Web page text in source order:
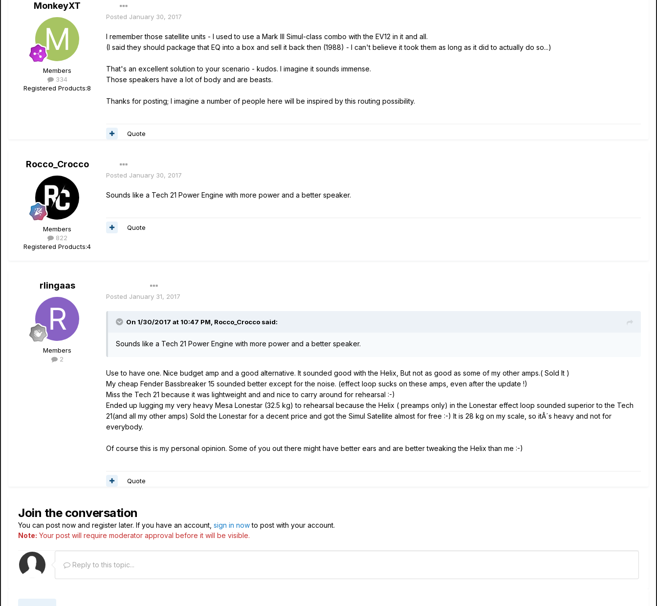
MonkeyXT
Members
334
Registered Products:8
Posted January 30, 2017
I remember those satellite units - I used to use a Mark III Simul-class combo with the EV12 in it and all.
(I said they should package that EQ into a box and sell it back then (1988) - I can't believe it took them as long as it did to actually do so...)
That's an excellent solution to your scenario - kudos. I imagine it sounds immense.
Those speakers have a lot of body and are beasts.
Thanks for posting; I imagine a number of people here will be inspired by this routing possibility.
Quote
Rocco_Crocco
Members
822
Registered Products:4
Posted January 30, 2017
Sounds like a Tech 21 Power Engine with more power and a better speaker.
Quote
rlingaas
Members
2
Posted January 31, 2017
On 1/30/2017 at 10:47 PM, Rocco_Crocco said:
Sounds like a Tech 21 Power Engine with more power and a better speaker.
Use to have one. Nice budget amp and a good alternative. It sounded good with the Helix, But not as good as some of my other amps.( Sold It )
My cheap Fender Bassbreaker 15 sounded better except for the noise. (effect loop sucks on these amps, even after the update !)
Miss the Tech 21 because it was lightweight and and nice to carry around for rehearsal :-)
Ended up lugging my very heavy Mesa Lonestar (32.5 kg) to rehearsal because the Helix ( preamps only) in the Lonestar effect loop sounded superior to the Tech
21(and all my other amps) Sold the Lonestar for a decent price and got the Simul Satellite almost for free :-) It is 28 kg on my scale, so itÂ´s heavy and not for
everybody.
Of course this is my personal opinion. Some of you out there might have better ears and are better tweaking the Helix than me :-)
Quote
Join the conversation
You can post now and register later. If you have an account, sign in nowto post with your account.
Note: Your post will require moderator approval before it will be visible.
Reply to this topic...